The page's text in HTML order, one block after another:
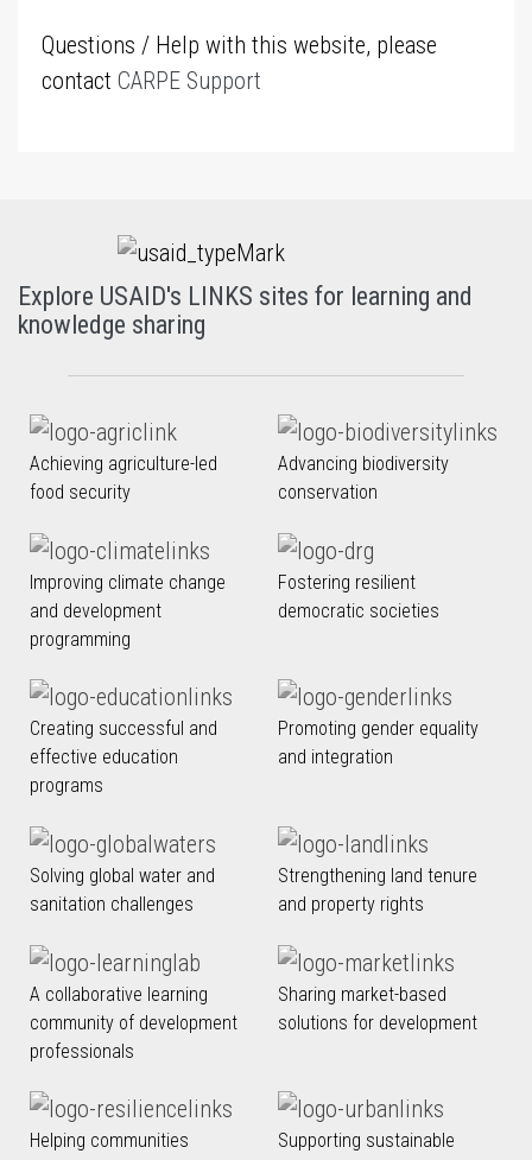
Questions / Help with this website, please
contact CARPE Support
Explore USAID's LINKS sites for learning and
knowledge sharing
Achieving agriculture-led
food security
Advancing biodiversity
conservation
Improving climate change
and development
programming
Fostering resilient
democratic societies
Creating successful and
effective education
programs
Promoting gender equality
and integration
Solving global water and
sanitation challenges
Strengthening land tenure
and property rights
A collaborative learning
community of development
professionals
Sharing market-based
solutions for development
Helping communities
Supporting sustainable